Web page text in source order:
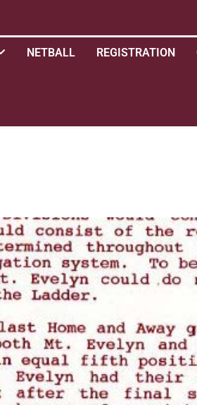
NETBALL REGISTRATION